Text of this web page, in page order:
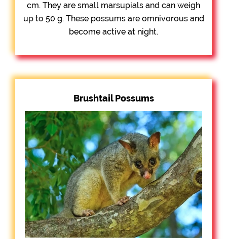
cm. They are small marsupials and can weigh
up to 50 g. These possums are omnivorous and
become active at night.
Brushtail Possums